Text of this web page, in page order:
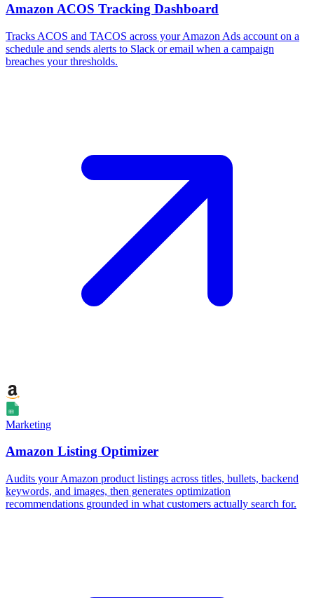
Amazon ACOS Tracking Dashboard
Tracks ACOS and TACOS across your Amazon Ads account on a
schedule and sends alerts to Slack or email when a campaign
breaches your thresholds.
Marketing
Amazon Listing Optimizer
Audits your Amazon product listings across titles, bullets, backend
keywords, and images, then generates optimization
recommendations grounded in what customers actually search for.